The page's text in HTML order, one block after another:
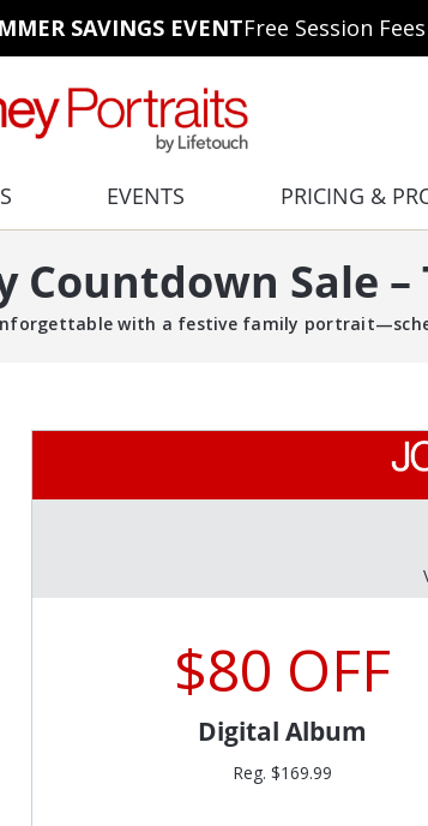
SAVINGS EVENTFree Session
EVENTS PRICING &
Countdown Sale
with a festive family
$80 OFF
Digital Album
Reg. $169.99